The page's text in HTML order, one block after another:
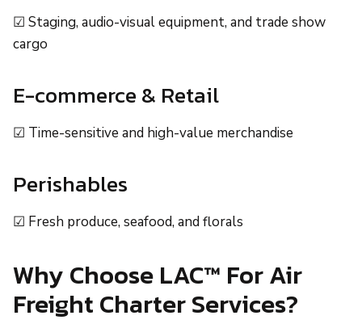
☑ Staging, audio-visual equipment, and trade show
cargo
E-commerce & Retail
☑ Time-sensitive and high-value merchandise
Perishables
☑ Fresh produce, seafood, and florals
Why Choose LAC™ For Air
Freight Charter Services?